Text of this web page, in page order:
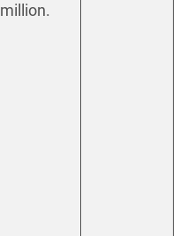
million.